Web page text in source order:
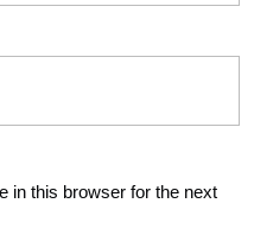
in this browser for the next